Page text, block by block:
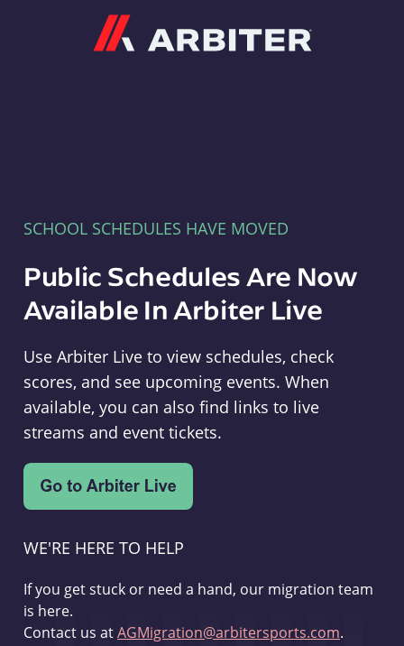
SCHOOL SCHEDULES HAVE MOVED
Public Schedules Are Now
Available In Arbiter Live
Use Arbiter Live to view schedules, check
scores, and see upcoming events. When
available, you can also find links to live
streams and event tickets.
WE'RE HERE TO HELP
If you get stuck or need a hand, our migration team
is here.
Contact us atAGMigration@arbitersports.com.